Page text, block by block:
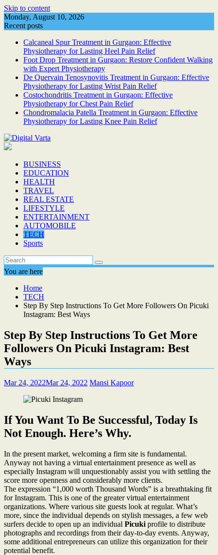
Skip to content
Monday, August 10, 2026
Recent posts
Calcaneal Spur Treatment in Gurgaon: Effective
Physiotherapy for Lasting Heel Pain Relief
Foot Drop Treatment in Gurgaon: Restore Confident Walking
with Expert Physiotherapy
De Quervain Tenosynovitis Treatment in Gurgaon: Effective
Physiotherapy for Lasting Wrist Pain Relief
Costochondritis Treatment in Gurgaon: Effective
Physiotherapy for Chest Pain Relief
Chondromalacia Patella Treatment in Gurgaon: Effective
Physiotherapy for Lasting Knee Pain Relief
BUSINESS
EDUCATION
HEALTH
TRAVEL
REAL ESTATE
LIFESTYLE
ENTERTAINMENT
AUTOMOBILE
TECH
Sports
You are here
Home
TECH
Step By Step Instructions To Get More Followers On Picuki
Instagram: Best Ways
Step By Step Instructions To Get More
Followers On Picuki Instagram: Best
Ways
Mar 24, 2022Mar 24, 2022 Mansi Kapoor
If You Want To Be Successful, Today Is
Not Enough. Here’s Why.
In the present market, welcoming a firm site is fundamental.
Anyway not having a virtual entertainment presence as well as
especially Instagram will unquestionably assist you with settling the
score more openness and considerably more clients.
The expression “1,000 worth Thousand Words” is a breathtaking fit
for Instagram. This is one of the greater virtual entertainment
organizations. Where various site guests look at regular. What’s
more, since the individual depends on stylish messages, a few web
surfers decide to open up an individual Picuki profile to distribute
photographs and recordings from their day-to-day events. Anyway,
some additional entrepreneurs can utilize this organization for their
potential benefit.